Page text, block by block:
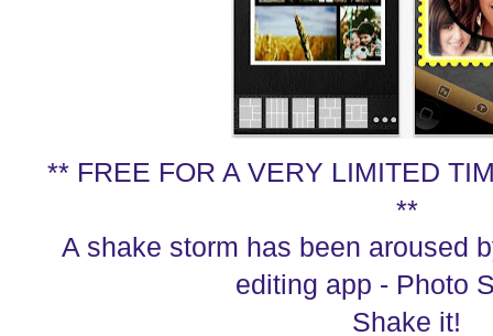
** FREE FOR A VERY LIMITED
**
A shake storm has been aroused
editing app - Photo
Shake it!